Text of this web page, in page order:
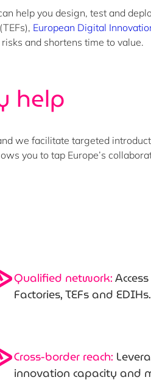
help you design, test and
(TEFs), European Digital
and shortens time to value.
help
we facilitate targeted
you to tap Europe’s
Qualified network:
Factories, TEFs and EDIHs.
Cross-border reach:
innovation capacity and